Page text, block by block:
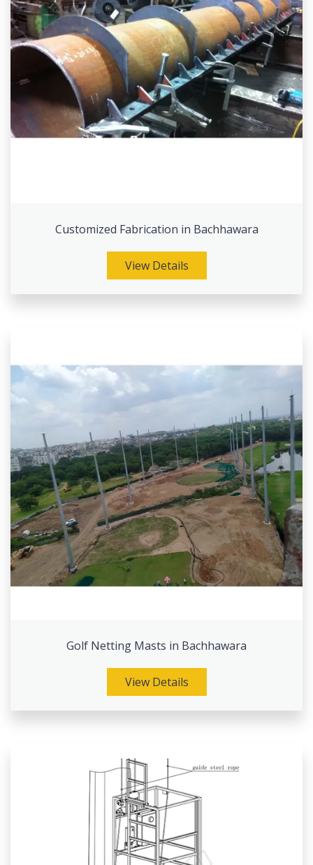
Customized Fabrication in Bachhawara
View Details
Golf Netting Masts in Bachhawara
View Details